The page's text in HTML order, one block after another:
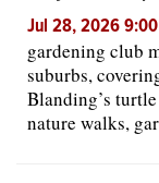
Jul 28, 2026
gardening club
suburbs,
Blanding’s
nature walks,